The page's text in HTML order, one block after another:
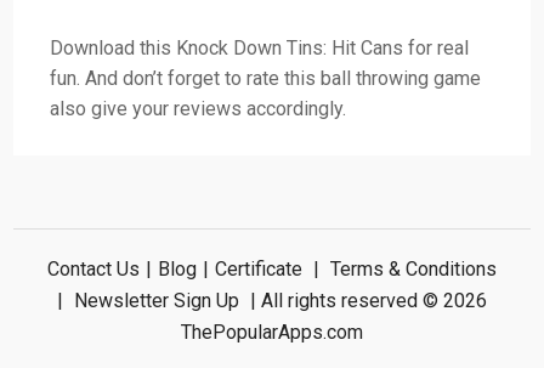
Download this Knock Down Tins: Hit Cans for real
fun. And don’t forget to rate this ball throwing game
also give your reviews accordingly.
Contact Us | Blog | Certificate | Terms & Conditions
| Newsletter Sign Up | All rights reserved © 2026
ThePopularApps.com